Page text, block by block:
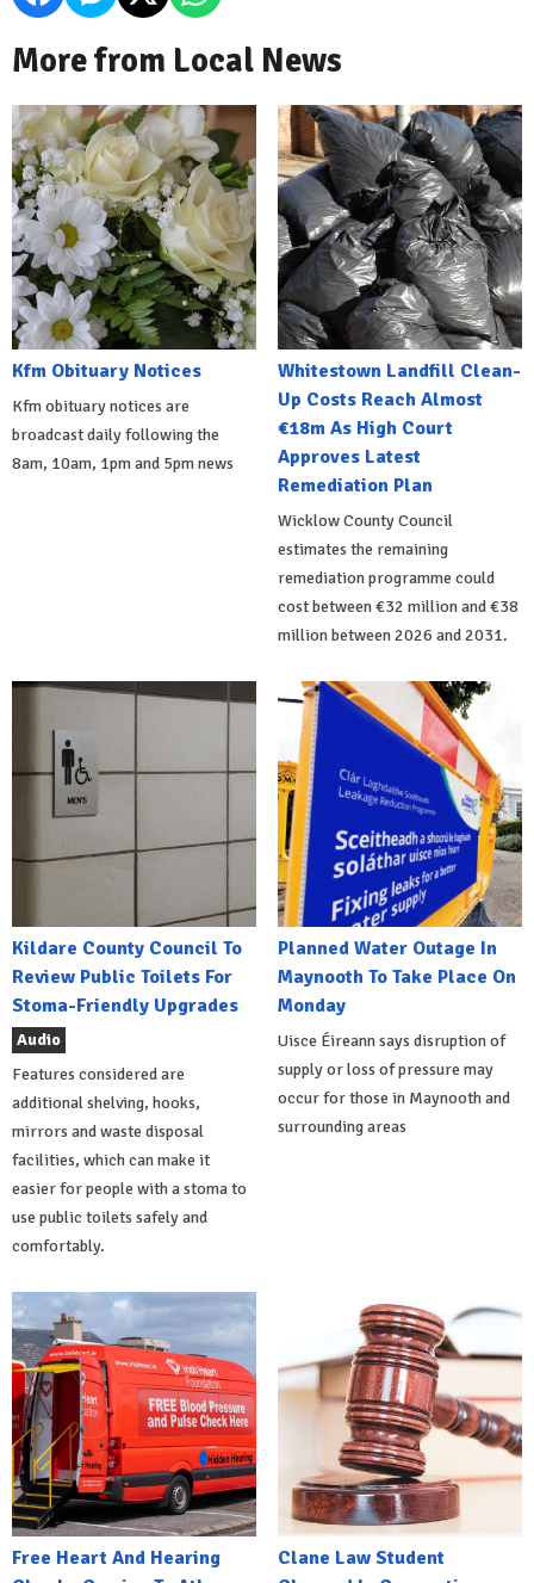
More from Local News
Kfm Obituary Notices
Kfm obituary notices are
broadcast daily following the
8am, 10am, 1pm and 5pm news
Whitestown Landfill Clean-
Up Costs Reach Almost
€18m As High Court
Approves Latest
Remediation Plan
Wicklow County Council
estimates the remaining
remediation programme could
cost between €32 million and €38
million between 2026 and 2031.
Kildare County Council To
Review Public Toilets For
Stoma-Friendly Upgrades
Audio
Features considered are
additional shelving, hooks,
mirrors and waste disposal
facilities, which can make it
easier for people with a stoma to
use public toilets safely and
comfortably.
Planned Water Outage In
Maynooth To Take Place On
Monday
Uisce Éireann says disruption of
supply or loss of pressure may
occur for those in Maynooth and
surrounding areas
Free Heart And Hearing
Clane Law Student